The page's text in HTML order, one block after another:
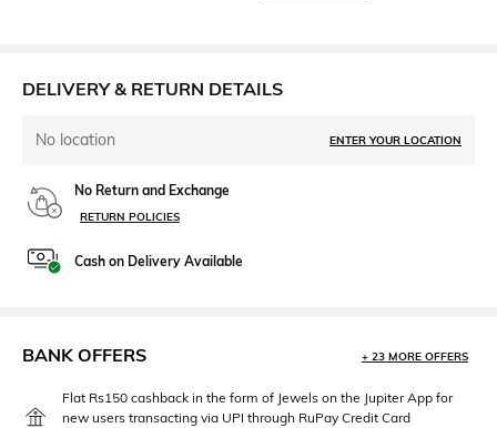
DELIVERY & RETURN DETAILS
No location ENTER YOUR LOCATION
No Return and Exchange
RETURN POLICIES
Cash on Delivery Available
BANK OFFERS + 23 MORE OFFERS
Flat Rs150 cashback in the form of Jewels on the Jupiter App for
new users transacting via UPI through RuPay Credit Card